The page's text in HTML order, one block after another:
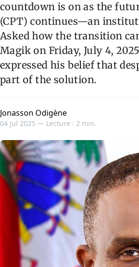
countdown is on as the
(CPT) continues—an
Asked how the transition
Magik on Friday, July 4,
expressed his belief that
part of the solution.
Jonasson Odigène
04 Jul 2025 — Lecture : 2 min.